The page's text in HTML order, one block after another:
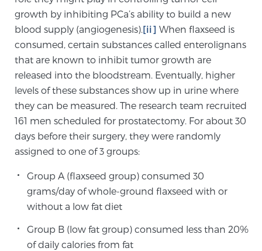
PATIENT RESOURCES
Patient Resources
At Sperling Prostate Center, we strive to make every
patient feel comfortable, educated, and in control.
Here you’ll find a variety of ways to make your visit
easier and your personal journey smoother.
New Patient Forms & Information
MRI Second Opinion Upload
Articles & Research on Prostate Cancer and
growth by inhibiting PCa’s ability to build a new
blood supply (angiogenesis). [ii] When flaxseed is
consumed, certain substances called enterolignans
that are known to inhibit tumor growth are
released into the bloodstream. Eventually, higher
levels of these substances show up in urine where
they can be measured. The research team recruited
161 men scheduled for prostatectomy. For about 30
days before their surgery, they were randomly
assigned to one of 3 groups:
Group A (flaxseed group) consumed 30
grams/day of whole-ground flaxseed with or
without a low fat diet
Group B (low fat group) consumed less than 20%
of daily calories from fat